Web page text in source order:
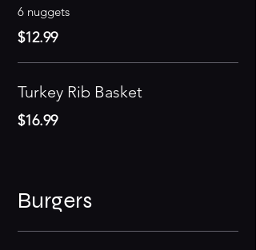
6 nuggets
$12.99
Turkey Rib Basket
$16.99
Burgers